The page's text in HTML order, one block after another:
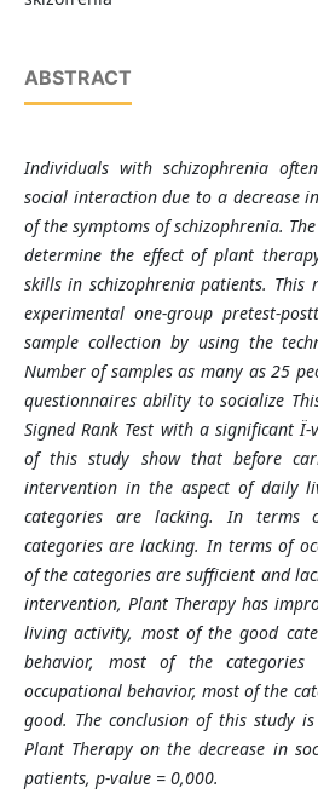
ABSTRACT
Individuals with schizophrenia
social interaction due to a decrease
of the symptoms of schizophrenia.
determine the effect of plant
skills in schizophrenia patients. This
experimental one-group pretest-
sample collection by using the
Number of samples as many as 25
questionnaires ability to socialize
Signed Rank Test with a significant
of this study show that before
intervention in the aspect of daily
categories are lacking. In terms
categories are lacking. In terms of
of the categories are sufficient and
intervention, Plant Therapy has
living activity, most of the good
behavior, most of the
occupational behavior, most of the
good. The conclusion of this study
Plant Therapy on the decrease in
patients, p-value = 0,000.